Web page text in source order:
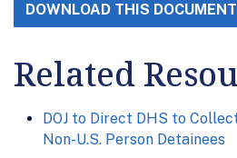
DOWNLOAD THIS DOCUMENT
Related
DOJ to Direct DHS to
Non-U.S. Person Detainees